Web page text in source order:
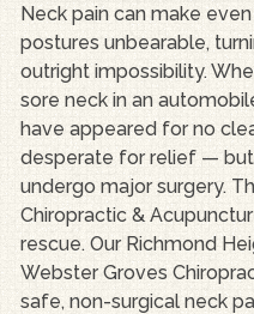
Neck pain can make
postures unbearable,
outright impossibility.
sore neck in an
have appeared for no
desperate for relief —
undergo major surgery.
Chiropractic &
rescue. Our Richmond
Webster Groves
safe, non-surgical neck